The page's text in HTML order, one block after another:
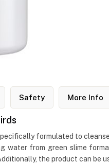
Safety More Info
formulated to
water from green slime
the product can be